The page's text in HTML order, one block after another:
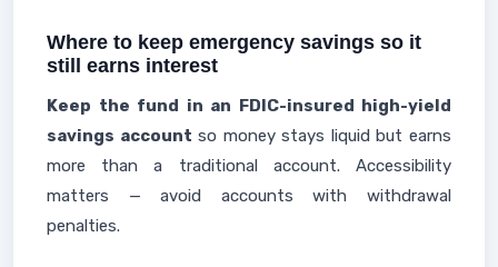
Where to keep emergency savings so it
still earns interest
Keep the fund in an FDIC-insured high-yield
savings account so money stays liquid but earns
more than a traditional account. Accessibility
matters — avoid accounts with withdrawal
penalties.